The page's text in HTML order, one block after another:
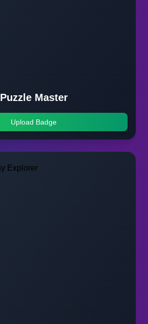
Puzzle Master
Upload Badge